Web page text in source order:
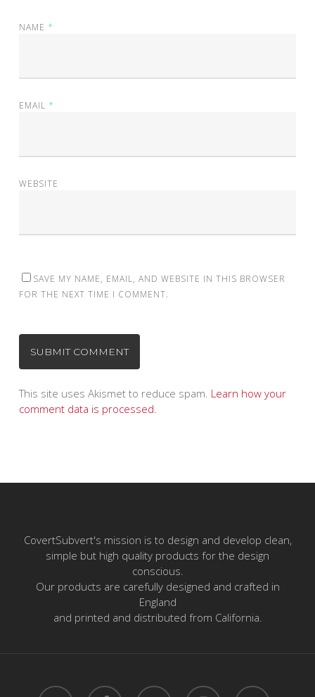
NAME *
EMAIL *
WEBSITE
SAVE MY NAME, EMAIL, AND WEBSITE IN THIS BROWSER
FOR THE NEXT TIME I COMMENT.
This site uses Akismet to reduce spam. Learn how your
comment data is processed.
CovertSubvert's mission is to design and develop clean,
simple but high quality products for the design
conscious.
Our products are carefully designed and crafted in
England
and printed and distributed from California.
twitter facebook pinterest instagram email